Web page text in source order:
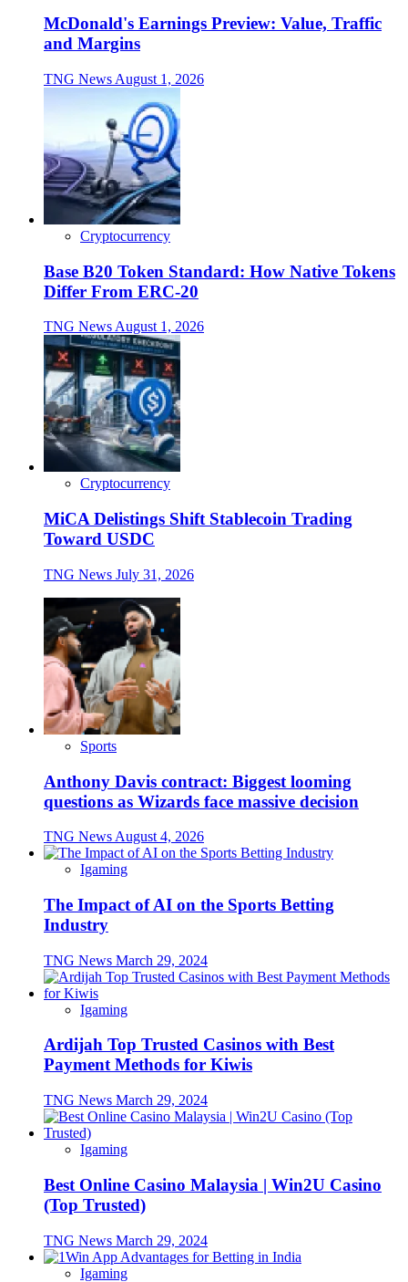
McDonald's Earnings Preview: Value, Traffic
and Margins
TNG News August 1, 2026
Cryptocurrency
Base B20 Token Standard: How Native Tokens
Differ From ERC-20
TNG News August 1, 2026
Cryptocurrency
MiCA Delistings Shift Stablecoin Trading
Toward USDC
TNG News July 31, 2026
Sports
Anthony Davis contract: Biggest looming
questions as Wizards face massive decision
TNG News August 4, 2026
Igaming
The Impact of AI on the Sports Betting
Industry
TNG News March 29, 2024
Igaming
Ardijah Top Trusted Casinos with Best
Payment Methods for Kiwis
TNG News March 29, 2024
Igaming
Best Online Casino Malaysia | Win2U Casino
(Top Trusted)
TNG News March 29, 2024
Igaming